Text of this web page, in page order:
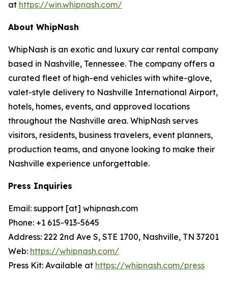
at https://win.whipnash.com/
About WhipNash
WhipNash is an exotic and luxury car rental company
based in Nashville, Tennessee. The company offers a
curated fleet of high-end vehicles with white-glove,
valet-style delivery to Nashville International Airport,
hotels, homes, events, and approved locations
throughout the Nashville area. WhipNash serves
visitors, residents, business travelers, event planners,
production teams, and anyone looking to make their
Nashville experience unforgettable.
Press Inquiries
Email: support [at] whipnash.com
Phone: +1 615-913-5645
Address: 222 2nd Ave S, STE 1700, Nashville, TN 37201
Web: https://whipnash.com/
Press Kit: Available at https://whipnash.com/press